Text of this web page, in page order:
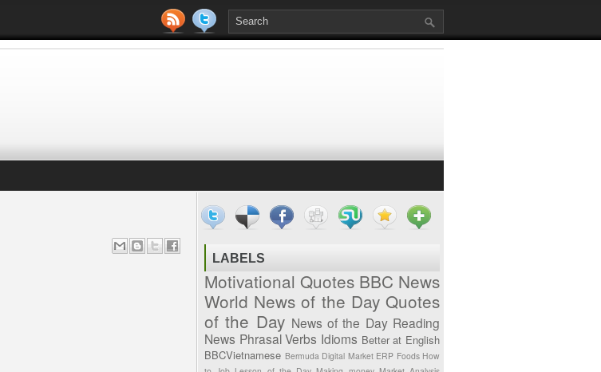
LABELS
Motivational Quotes BBC News
World News of the Day Quotes
of the Day News of the Day Reading
News Phrasal Verbs Idioms Better at English
BBCVietnamese Bermuda Digital Market ERP Foods How